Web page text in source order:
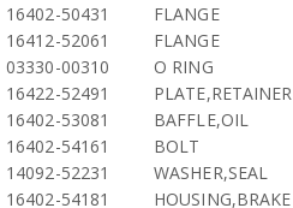
16402-50431
FLANGE
16412-52061
FLANGE
03330-00310
O RING
16422-52491
PLATE,RETAINER
16402-53081
BAFFLE,OIL
16402-54161
BOLT
14092-52231
WASHER,SEAL
16402-54181
HOUSING,BRAKE